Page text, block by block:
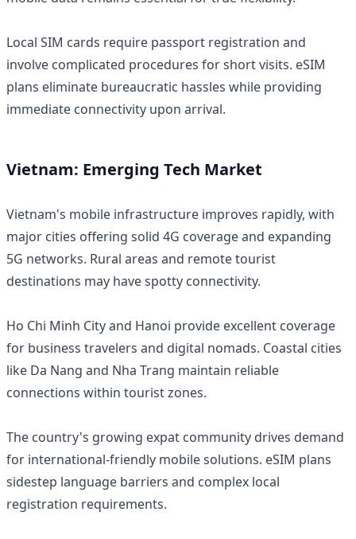
Local SIM cards require passport registration and
involve complicated procedures for short visits. eSIM
plans eliminate bureaucratic hassles while providing
immediate connectivity upon arrival.
Vietnam: Emerging Tech Market
Vietnam's mobile infrastructure improves rapidly, with
major cities offering solid 4G coverage and expanding
5G networks. Rural areas and remote tourist
destinations may have spotty connectivity.
Ho Chi Minh City and Hanoi provide excellent coverage
for business travelers and digital nomads. Coastal cities
like Da Nang and Nha Trang maintain reliable
connections within tourist zones.
The country's growing expat community drives demand
for international-friendly mobile solutions. eSIM plans
sidestep language barriers and complex local
registration requirements.